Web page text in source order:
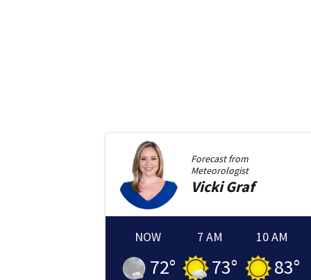
Forecast from
Meteorologist
Vicki Graf
NOW
72°
7 AM
73°
10 AM
83°